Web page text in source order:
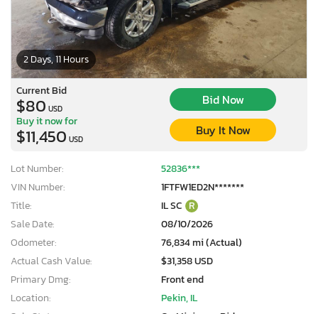
2 Days, 11 Hours
Current Bid
$80 USD
Bid Now
Buy it now for
$11,450 USD
Buy It Now
Lot Number:
52836***
VIN Number:
1FTFW1ED2N*******
Title:
IL SC R
Sale Date:
08/10/2026
Odometer:
76,834 mi (Actual)
Actual Cash Value:
$31,358 USD
Primary Dmg:
Front end
Location:
Pekin, IL